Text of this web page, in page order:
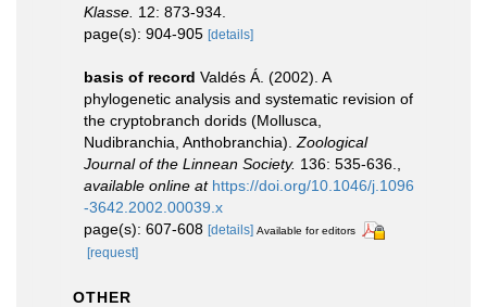
Klasse. 12: 873-934.
page(s): 904-905 [details]
basis of record Valdés Á. (2002). A
phylogenetic analysis and systematic revision of
the cryptobranch dorids (Mollusca,
Nudibranchia, Anthobranchia). Zoological
Journal of the Linnean Society. 136: 535-636.
available online at https://doi.org/10.1046/j.1096
-3642.2002.00039.x
page(s): 607-608 [details] Available for editors
[request]
OTHER